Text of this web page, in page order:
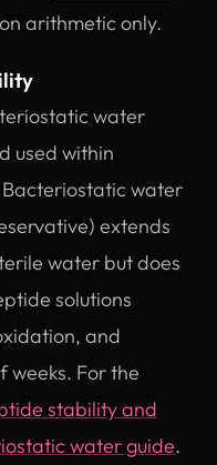
arithmetic only.
water
used within
water
extends
water but does
solutions
and
weeks. For the
stability and
water guide.